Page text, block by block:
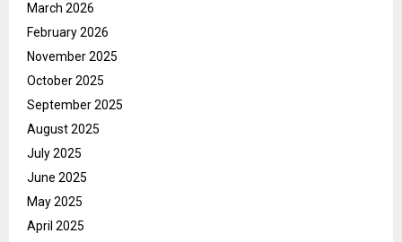
March 2026
February 2026
November 2025
October 2025
September 2025
August 2025
July 2025
June 2025
May 2025
April 2025